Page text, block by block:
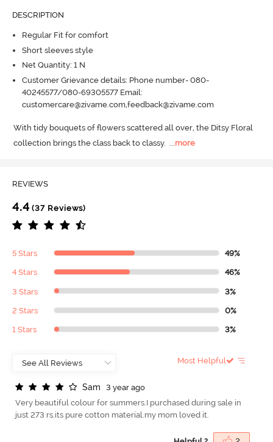
DESCRIPTION
Regular Fit for comfort
Short sleeves style
Net Quantity: 1 N
Customer Grievance details: Phone number- 080-
40245577/080-69305577 Email:
customercare@zivame.com,feedback@zivame.com
With tidy bouquets of flowers scattered all over, the Ditsy Floral
collection brings the class back to classy. ...more
REVIEWS
4.4 (37 Reviews)
5 Stars 49%
4 Stars 46%
3 Stars 3%
2 Stars 0%
1 Stars 3%
Most Helpful
Sam
3 year ago
Very beautiful colour for summers.I purchased during sale in
just 273 rs.its pure cotton material.my mom loved it.